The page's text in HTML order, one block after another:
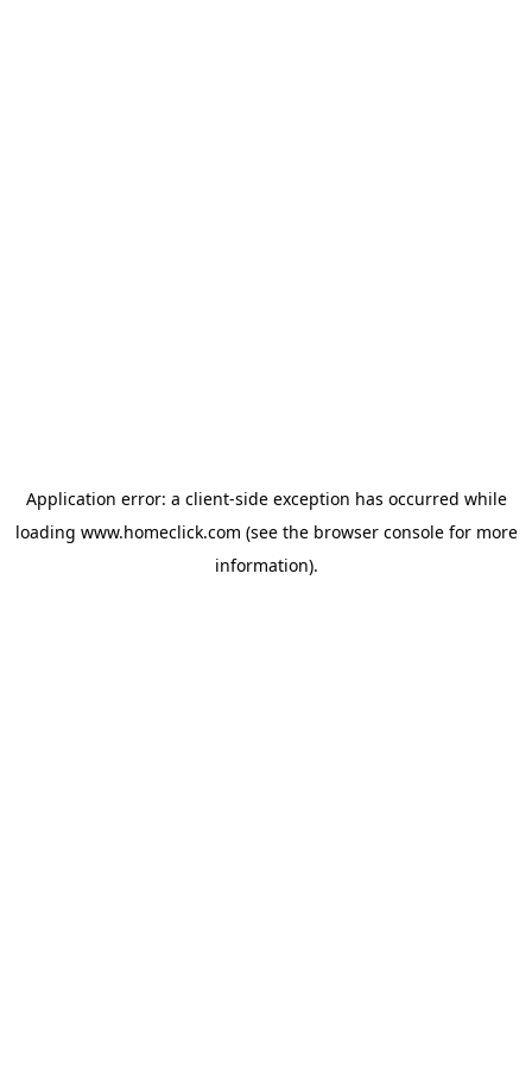
Application error: a client-side exception has occurred while
loading www.homeclick.com (see the browser consolefor more
information).